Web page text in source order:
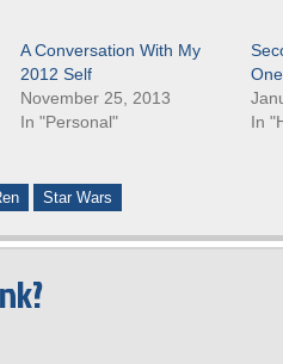
A Conversation With My
2012 Self
November 25, 2013
In "Personal"
In
Star Wars